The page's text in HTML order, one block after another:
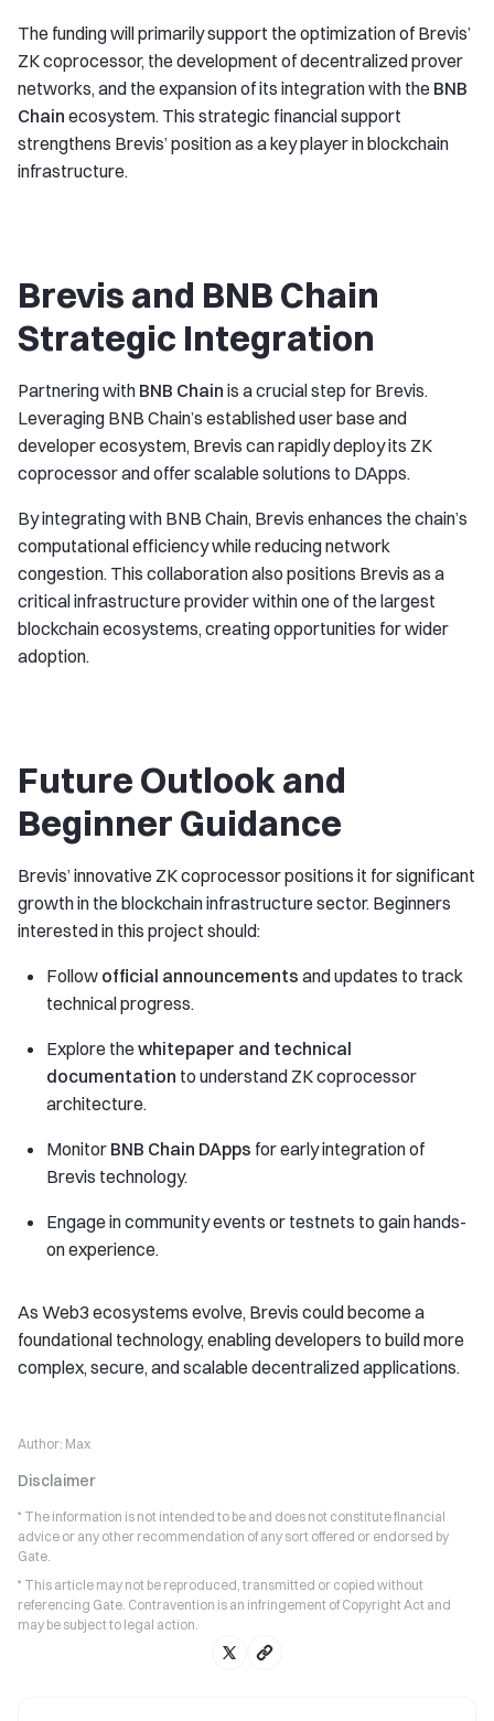
The funding will primarily support the optimization of Brevis’
ZK coprocessor, the development of decentralized prover
networks, and the expansion of its integration with the BNB
Chain ecosystem. This strategic financial support
strengthens Brevis’ position as a key player in blockchain
infrastructure.
Brevis and BNB Chain
Strategic Integration
Partnering with BNB Chain is a crucial step for Brevis.
Leveraging BNB Chain’s established user base and
developer ecosystem, Brevis can rapidly deploy its ZK
coprocessor and offer scalable solutions to DApps.
By integrating with BNB Chain, Brevis enhances the chain’s
computational efficiency while reducing network
congestion. This collaboration also positions Brevis as a
critical infrastructure provider within one of the largest
blockchain ecosystems, creating opportunities for wider
adoption.
Future Outlook and
Beginner Guidance
Brevis’ innovative ZK coprocessor positions it for significant
growth in the blockchain infrastructure sector. Beginners
interested in this project should:
Follow official announcements and updates to track
technical progress.
Explore thewhitepaper and technical
documentation to understand ZK coprocessor
architecture.
Monitor BNB Chain DApps for early integration of
Brevis technology.
Engage in community events or testnets to gain hands-
on experience.
As Web3 ecosystems evolve, Brevis could become a
foundational technology, enabling developers to build more
complex, secure, and scalable decentralized applications.
Author: Max
Disclaimer
* The information is not intended to be and does not constitute financial
advice or any other recommendation of any sort offered or endorsed by
Gate.
* This article may not be reproduced, transmitted or copied without
referencing Gate. Contravention is an infringement of Copyright Act and
may be subject to legal action.